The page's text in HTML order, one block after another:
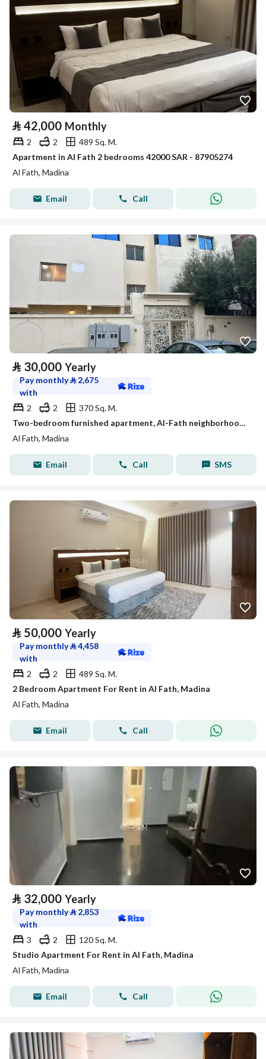
⃁ 42,000 Monthly
2 2
489 Sq. M.
Apartment in Al Fath 2 bedrooms 42000 SAR - 87905274
Al Fath, Madina
Email Call
⃁ 30,000 Yearly
Pay monthly⃁ 2,675
with
2
2
370 Sq. M.
Two-bedroom furnished apartment, Al-Fath neighborhood, Medina city
Al Fath, Madina
Email Call SMS
⃁ 50,000 Yearly
Pay monthly⃁4,458
with
2
2
489 Sq. M.
2 Bedroom Apartment For Rent in Al Fath, Madina
Al Fath, Madina
Email Call
⃁ 32,000 Yearly
Pay monthly⃁ 2,853
with
3
2
120 Sq. M.
Studio Apartment For Rent in Al Fath, Madina
Al Fath, Madina
Email Call